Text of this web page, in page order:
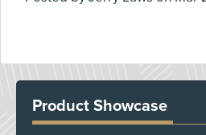
Product Showcase